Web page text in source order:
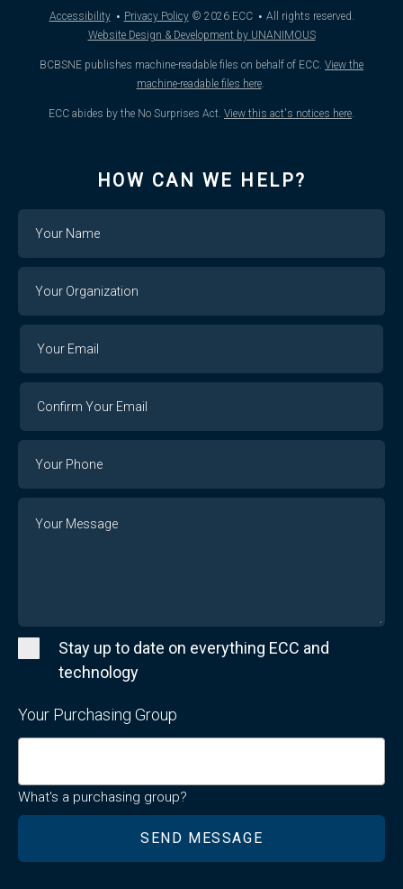
Accessibility · Privacy Policy © 2026ECC · All rights reserved.
Website Design & Development by UNANIMOUS
BCBSNE publishes machine-readable files on behalf of ECC. View the
machine-readable files here.
ECC abides by the No Surprises Act. View this act's notices here
HOW CAN WE HELP?
Organization
Email
Stay up to date on everything ECC and
technology
Your Purchasing Group
What's a purchasing group?